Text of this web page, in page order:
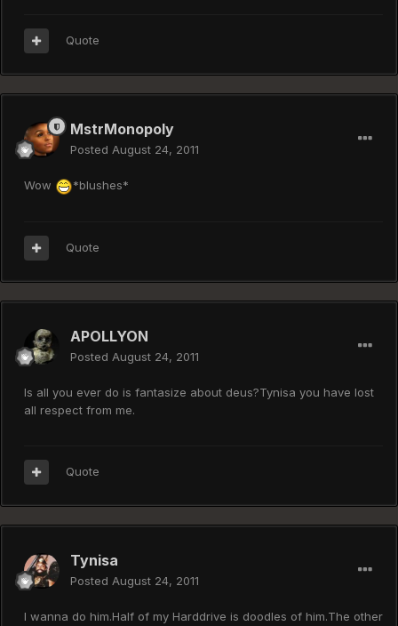
Quote
MstrMonopoly
Posted August 24, 2011
Wow *blushes*
Quote
APOLLYON
Posted August 24, 2011
Is all you ever do is fantasize about deus?Tynisa you have lost
all respect from me.
Quote
Tynisa
Posted August 24, 2011
I wanna do him.Half of my Harddrive is doodles of him.The other